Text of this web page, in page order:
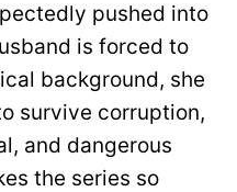
pushed into
is forced to
background, she
survive corruption,
and dangerous
the series so